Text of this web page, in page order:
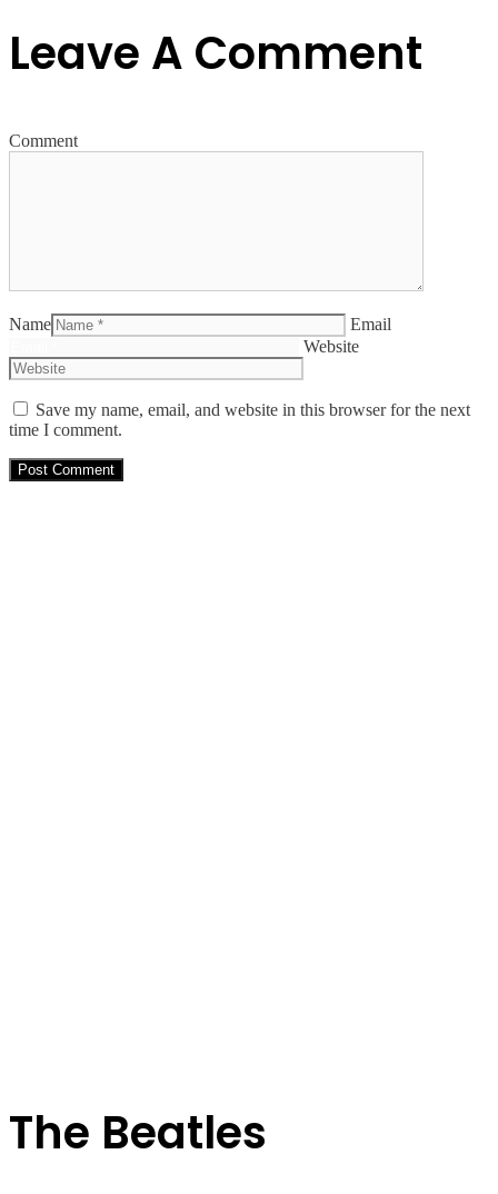
Leave A Comment
Comment
Name
Email
Website
Save my name, email, and website in this browser for the next
time I comment.
The Beatles